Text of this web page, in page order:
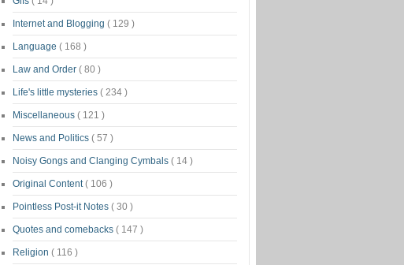
Internet and Blogging ( 129 )
Language ( 168 )
Law and Order ( 80 )
Life's little mysteries ( 234 )
Miscellaneous ( 121 )
News and Politics ( 57 )
Noisy Gongs and Clanging Cymbals ( 14 )
Original Content( 106 )
Pointless Post-it Notes ( 30 )
Quotes and comebacks ( 147 )
Religion ( 116 )